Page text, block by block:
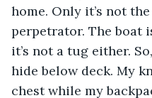
home. Only it’s not
perpetrator. The boat
it’s not a tug either.
hide below deck. My
chest while my